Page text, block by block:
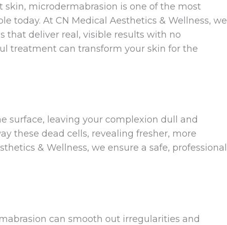
microdermabrasion is one of the most
today. At CN Medical Aesthetics & Wellness, we
that deliver real, visible results with no
treatment can transform your skin for the
surface, leaving your complexion dull and
these dead cells, revealing fresher, more
& Wellness, we ensure a safe, professional
can smooth out irregularities and